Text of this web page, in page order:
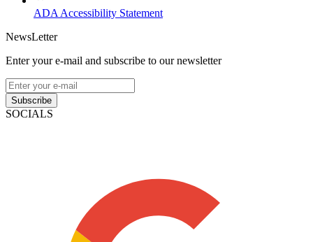
ADA Accessibility Statement
NewsLetter
Enter your e-mail and subscribe to our newsletter
Subscribe
SOCIALS